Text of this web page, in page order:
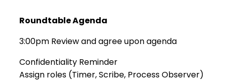
Roundtable Agenda
3:00pm Review and agree upon agenda
Confidentiality Reminder
Assign roles (Timer, Scribe, Process Observer)